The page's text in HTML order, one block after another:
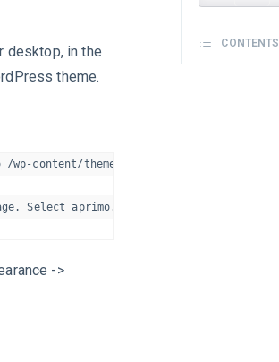
desktop, in the
theme.
content/themes/ folder on your server.
->
CONTENTS